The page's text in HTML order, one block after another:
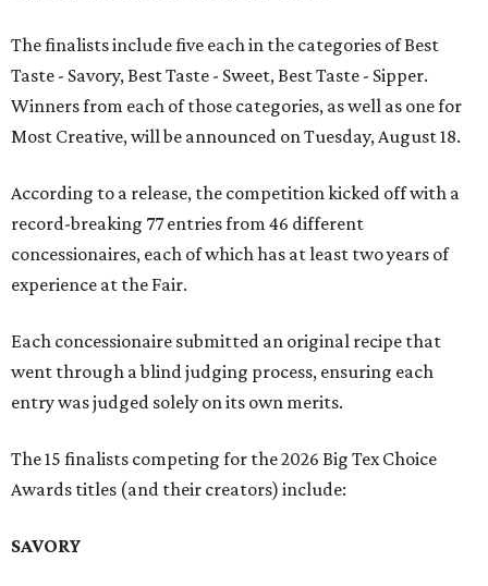
The finalists include five each in the categories of Best
Taste - Savory, Best Taste - Sweet, Best Taste - Sipper.
Winners from each of those categories, as well as one for
Most Creative, will be announced on Tuesday, August 18.
According to a release, the competition kicked off with a
record-breaking 77 entries from 46 different
concessionaires, each of which has at least two years of
experience at the Fair.
Each concessionaire submitted an original recipe that
went through a blind judging process, ensuring each
entry was judged solely on its own merits.
The 15 finalists competing for the 2026 Big Tex Choice
Awards titles (and their creators) include:
SAVORY